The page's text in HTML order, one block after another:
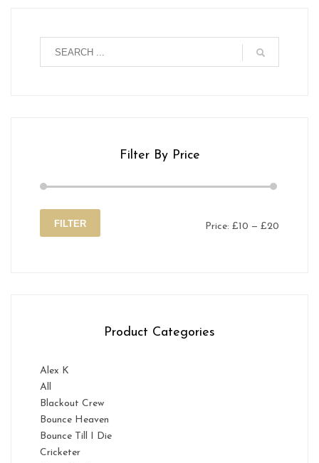
Filter By Price
FILTER Price: £10 — £20
Product Categories
Alex K
All
Blackout Crew
Bounce Heaven
Bounce Till I Die
Cricketer